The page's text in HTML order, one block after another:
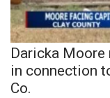
Daricka
in connection
Co.